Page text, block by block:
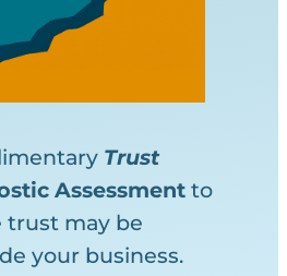
Trust
Assessment to
trust may be
your business.